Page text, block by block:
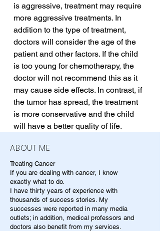
is aggressive, treatment may require
more aggressive treatments. In
addition to the type of treatment,
doctors will consider the age of the
patient and other factors. If the child
is too young for chemotherapy, the
doctor will not recommend this as it
may cause side effects. In contrast, if
the tumor has spread, the treatment
is more conservative and the child
will have a better quality of life.
ABOUT ME
Treating Cancer
If you are dealing with cancer, I know
exactly what to do.
I have thirty years of experience with
thousands of success stories. My
successes were reported in many media
outlets; in addition, medical professors and
doctors also benefit from my services.